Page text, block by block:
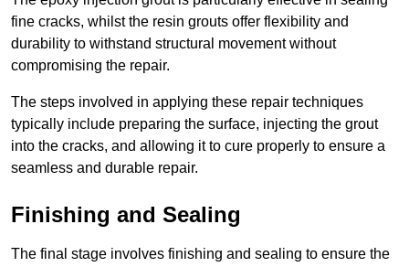
fine cracks, whilst the resin grouts offer flexibility and
durability to withstand structural movement without
compromising the repair.
The steps involved in applying these repair techniques
typically include preparing the surface, injecting the grout
into the cracks, and allowing it to cure properly to ensure a
seamless and durable repair.
Finishing and Sealing
The final stage involves finishing and sealing to ensure the